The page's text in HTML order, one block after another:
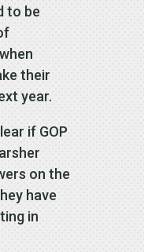
to be
their
year.
if GOP
on the
have
in